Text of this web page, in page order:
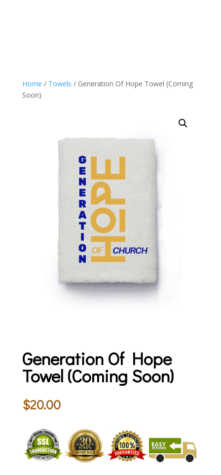
Home / Towels / Generation Of Hope Towel (Coming
Soon)
Generation Of Hope
Towel (Coming Soon)
$20.00